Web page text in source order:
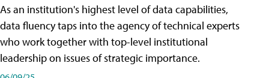
As an institution's highest level of data capabilities,
data fluency taps into the agency of technical experts
who work together with top-level institutional
leadership on issues of strategic importance.